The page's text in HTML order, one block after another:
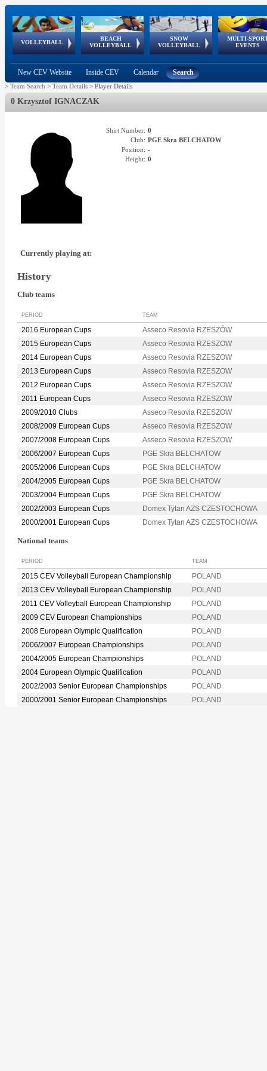
VOLLEYBALL
World Qualifications
BEACH
VOLLEYBALL
FIVB/CEV World Tour
Continental
Cup
SNOW
VOLLEYBALL
EuroSnowVolley
European
Tour
MULTI-
EVENTS
European
Championships
European
Games
European Youth
Olympic Festival
GSSE
New CEV Website Inside CEV Calendar Search
> Team Search > Team Details > Player Details
0 Krzysztof IGNACZAK
Shirt Number: 0
Club: PGE Skra BELCHATOW
Position: -
Height: 0
Currently playing at:
History
Club teams
PERIOD TEAM
2016 European Cups
Asseco Resovia RZESZÓW
2015 European Cups
Asseco Resovia RZESZOW
2014 European Cups
Asseco Resovia RZESZOW
2013 European Cups
Asseco Resovia RZESZOW
2012 European Cups
Asseco Resovia RZESZOW
2011 European Cups
Asseco Resovia RZESZOW
2009/2010 Clubs
Asseco Resovia RZESZOW
2008/2009 European Cups
Asseco Resovia RZESZOW
2007/2008 European Cups
Asseco Resovia RZESZOW
2006/2007 European Cups
PGE Skra BELCHATOW
2005/2006 European Cups
PGE Skra BELCHATOW
2004/2005 European Cups
PGE Skra BELCHATOW
2003/2004 European Cups
PGE Skra BELCHATOW
2002/2003 European Cups
Domex Tytan AZS CZESTOCHOWA
2000/2001 European Cups
Domex Tytan AZS CZESTOCHOWA
National teams
PERIOD TEAM
2015 CEV Volleyball European Championship
POLAND
2013 CEV Volleyball European Championship
POLAND
2011 CEV Volleyball European Championship
POLAND
2009 CEV European Championships
POLAND
2008 European Olympic Qualification
POLAND
2006/2007 European Championships
POLAND
2004/2005 European Championships
POLAND
2004 European Olympic Qualification
POLAND
2002/2003 Senior European Championships
POLAND
2000/2001 Senior European Championships
POLAND